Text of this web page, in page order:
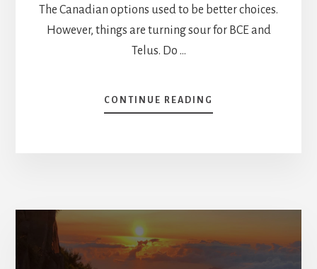
The Canadian options used to be better choices.
However, things are turning sour for BCE and
Telus. Do …
CONTINUE READING
TELCOS
THEY
ALL